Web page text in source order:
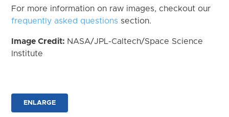
For more information on raw images, checkout our
frequently asked questions section.
Image Credit: NASA/JPL-Caltech/Space Science
Institute
ENLARGE